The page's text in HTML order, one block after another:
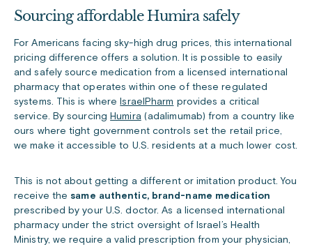
Sourcing affordable Humira safely
For Americans facing sky-high drug prices, this international
pricing difference offers a solution. It is possible to easily
and safely source medication from a licensed international
pharmacy that operates within one of these regulated
systems. This is where IsraelPharm provides a critical
service. By sourcing Humira(adalimumab) from a country like
ours where tight government controls set the retail price,
we make it accessible to U.S. residents at a much lower cost.
This is not about getting a different or imitation product. You
receive the same authentic, brand-name medication
prescribed by your U.S. doctor. As a licensed international
pharmacy under the strict oversight of Israel’s Health
Ministry, we require a valid prescription from your physician,